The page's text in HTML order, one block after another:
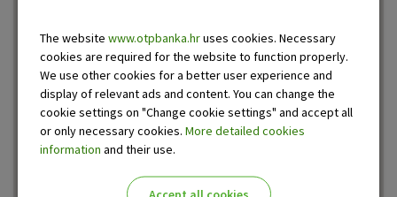
The website www.otpbanka.hruses cookies. Necessary
cookies are required for the website to function properly.
We use other cookies for a better user experience and
display of relevant ads and content. You can change the
cookie settings on "Change cookie settings" and accept all
or only necessary cookies. More detailed cookies
information and their use.
Accept all cookies